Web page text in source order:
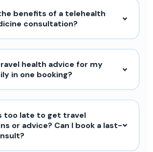
benefits of a telehealth
consultation?
health advice for my
in one booking?
too late to get travel
or advice? Can I book a last-